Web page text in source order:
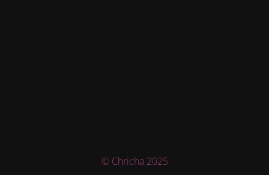
© Chricha 2025